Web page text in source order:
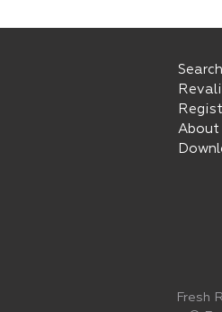
About
Fresh